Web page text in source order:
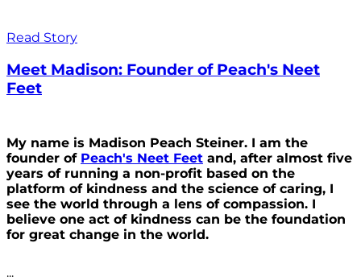
Read Story
Meet Madison: Founder of Peach's Neet
Feet
My name is Madison Peach Steiner. I am the
founder of Peach's Neet Feet and, after almost five
years of running a non-profit based on the
platform of kindness and the science of caring, I
see the world through a lens of compassion. I
believe one act of kindness can be the foundation
for great change in the world.
...